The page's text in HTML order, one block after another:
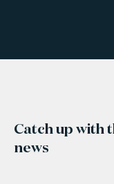
Catch up with
news